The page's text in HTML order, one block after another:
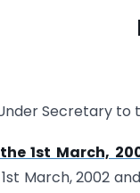
Secretary to
1st March,
March, 2002